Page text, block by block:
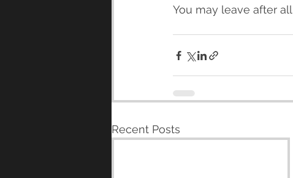
You may leave after
Recent Posts